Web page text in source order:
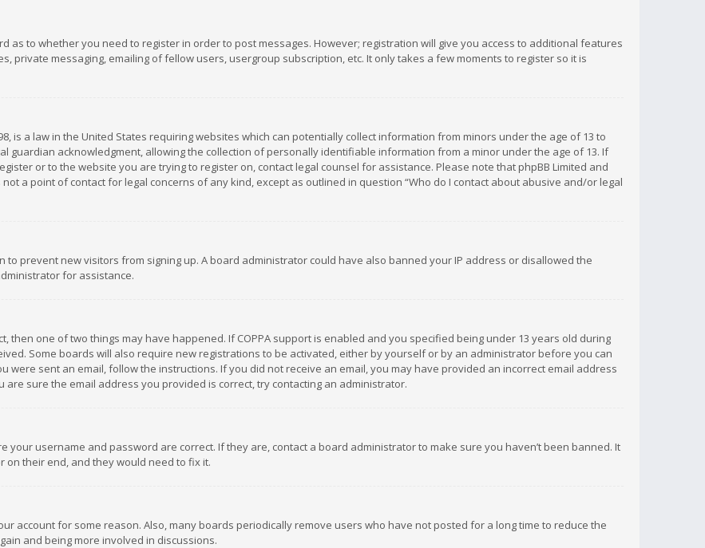
as to whether you need to register in order to post messages. However; registration will give you access to additional features
private messaging, emailing of fellow users, usergroup subscription, etc. It only takes a few moments to register so it is
is a law in the United States requiring websites which can potentially collect information from minors under the age of 13 to
guardian acknowledgment, allowing the collection of personally identifiable information from a minor under the age of 13. If
or to the website you are trying to register on, contact legal counsel for assistance. Please note that phpBB Limited and
a point of contact for legal concerns of any kind, except as outlined in question “Who do I contact about abusive and/or legal
prevent new visitors from signing up. A board administrator could have also banned your IP address or disallowed the
for assistance.
then one of two things may have happened. If COPPA support is enabled and you specified being under 13 years old during
Some boards will also require new registrations to be activated, either by yourself or by an administrator before you can
were sent an email, follow the instructions. If you did not receive an email, you may have provided an incorrect email address
sure the email address you provided is correct, try contacting an administrator.
your username and password are correct. If they are, contact a board administrator to make sure you haven’t been banned. It
their end, and they would need to fix it.
account for some reason. Also, many boards periodically remove users who have not posted for a long time to reduce the
and being more involved in discussions.